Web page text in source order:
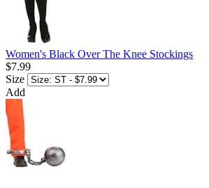
Women's Black Over The Knee Stockings
$7.99
Size
Add